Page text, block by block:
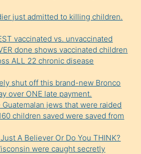
just admitted to killing children.
vaccinated vs. unvaccinated
done shows vaccinated children
ALL 22 chronic disease
shut off this brand-new Bronco
over ONE late payment.
jews that were raided
children saved were saved from
A Believer Or Do You THINK?
were caught secretly